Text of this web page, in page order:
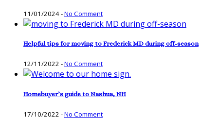
11/01/2024-No Comment
Helpful tips for moving to Frederick MD during off-season
12/11/2022 -No Comment
Homebuyer’s guide to Nashua, NH
17/10/2022 -No Comment